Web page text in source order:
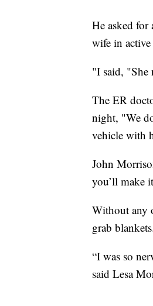
He asked
wife in
"I said, "She
The ER
night, "We
vehicle with
John
you’ll make
Without any
grab
“I was so
said Lesa